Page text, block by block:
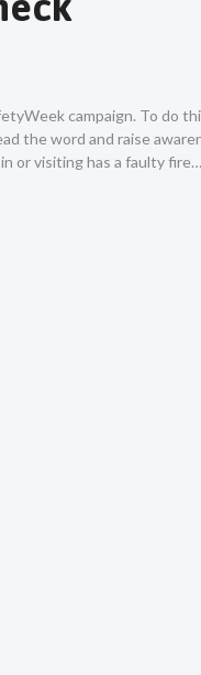
campaign. To do
the word and raise
or visiting has a faulty fire…